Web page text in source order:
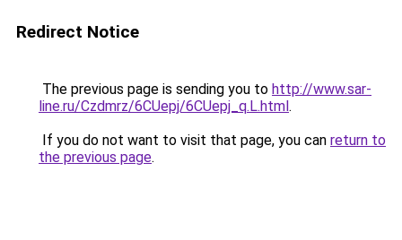
Redirect Notice
The previous page is sending you to http://www.sar-
line.ru/Czdmrz/6CUepj/6CUepj_q.L.html.
If you do not want to visit that page, you can return to
the previous page.